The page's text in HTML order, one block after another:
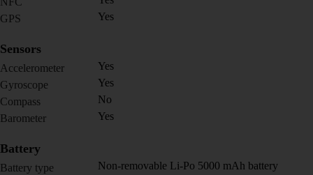
GPS
Yes
Sensors
Accelerometer
Yes
Gyroscope
Yes
Compass
No
Barometer
Yes
Battery
Battery type Non-removable Li-Po 5000 mAh battery